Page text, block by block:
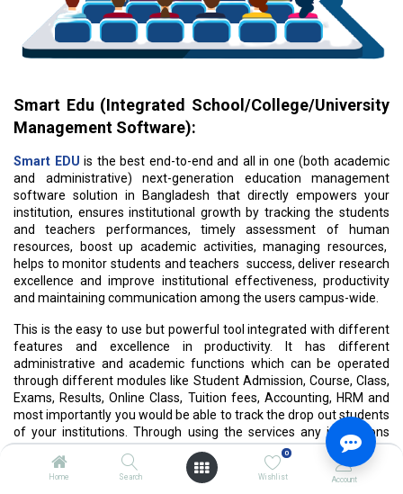
Home Search
0
Wishlist Account
Smart Edu (Integrated School/College/University
Management Software):
Smart EDU is the best end-to-end and all in one (both academic
and administrative) next-generation education management
software solution in Bangladesh that directly empowers your
institution, ensures institutional growth by tracking the students
and teachers performances, timely assessment of human
resources, boost up academic activities, managing resources,
helps to monitor students and teachers success, deliver research
excellence and improve institutional effectiveness, productivity
and maintaining communication among the users campus-wide.
This is the easy to use but powerful tool integrated with different
features and excellence in productivity. It has different
administrative and academic functions which can be operated
through different modules like Student Admission, Course, Class,
Exams, Results, Online Class, Tuition fees, Accounting, HRM and
most importantly you would be able to track the drop out students
of your institutions. Through using the services any institutions
can come across the administrative, information sharing and
performance related challenges regular basis.